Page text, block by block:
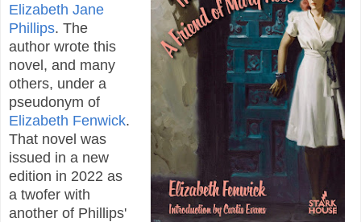
Elizabeth Jane
Phillips. The
author wrote this
novel, and many
others, under a
pseudonym of
Elizabeth Fenwick.
That novel was
issued in a new
edition in 2022 as
a twofer with
another of Phillips'